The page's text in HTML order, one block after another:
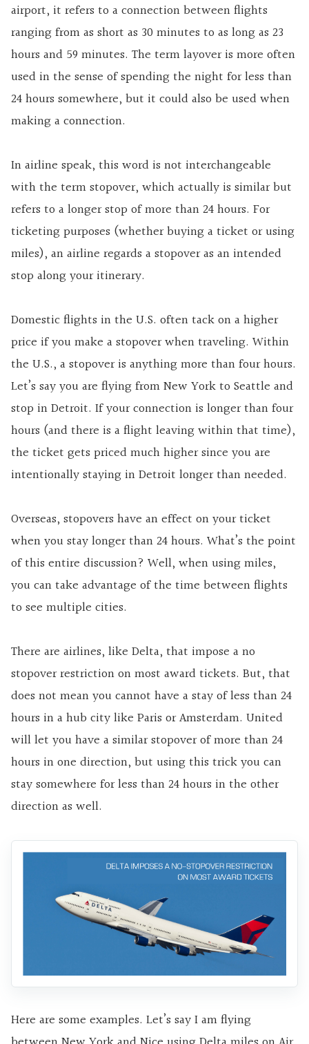
airport, it refers to a connection between flights
ranging from as short as 30 minutes to as long as 23
hours and 59 minutes. The term layover is more often
used in the sense of spending the night for less than
24 hours somewhere, but it could also be used when
making a connection.
In airline speak, this word is not interchangeable
with the term stopover, which actually is similar but
refers to a longer stop of more than 24 hours. For
ticketing purposes (whether buying a ticket or using
miles), an airline regards a stopover as an intended
stop along your itinerary.
Domestic flights in the U.S. often tack on a higher
price if you make a stopover when traveling. Within
the U.S., a stopover is anything more than four hours.
Let’s say you are flying from New York to Seattle and
stop in Detroit. If your connection is longer than four
hours (and there is a flight leaving within that time),
the ticket gets priced much higher since you are
intentionally staying in Detroit longer than needed.
Overseas, stopovers have an effect on your ticket
when you stay longer than 24 hours. What’s the point
of this entire discussion? Well, when using miles,
you can take advantage of the time between flights
to see multiple cities.
There are airlines, like Delta, that impose a no
stopover restriction on most award tickets. But, that
does not mean you cannot have a stay of less than 24
hours in a hub city like Paris or Amsterdam. United
will let you have a similar stopover of more than 24
hours in one direction, but using this trick you can
stay somewhere for less than 24 hours in the other
direction as well.
Here are some examples. Let’s say I am flying